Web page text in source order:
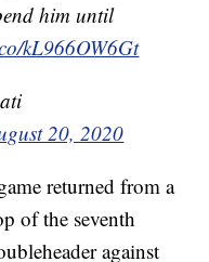
him until
kL966OW6Gt
20, 2020
returned from a
of the seventh
against